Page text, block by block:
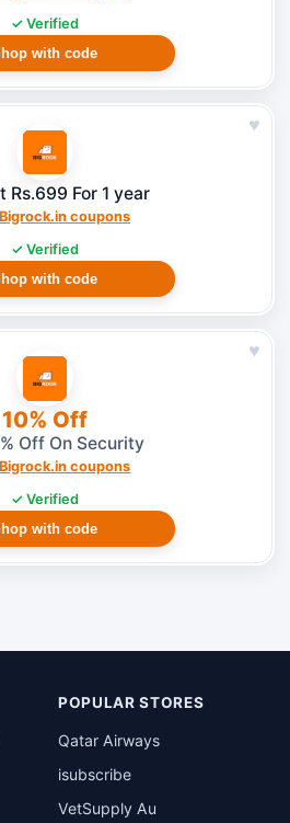
✓ Verified
with code
♥
Rs.699 For 1 year
coupons
✓ Verified
with code
♥
10% Off
Off On Security
coupons
✓ Verified
with code
POPULAR STORES
Qatar Airways
isubscribe
VetSupply Au